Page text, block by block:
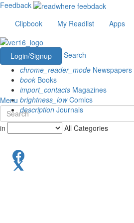
Feedback
Clipbook
My Readlist Apps
Login/Signup
Search
chrome_reader_mode Newspapers
book Books
import_contacts Magazines
brightness_lowComics
description Journals
Menu
in All Categories